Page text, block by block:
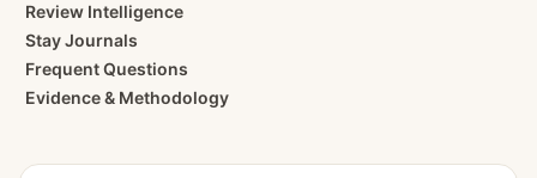
Review Intelligence
Stay Journals
Frequent Questions
Evidence & Methodology